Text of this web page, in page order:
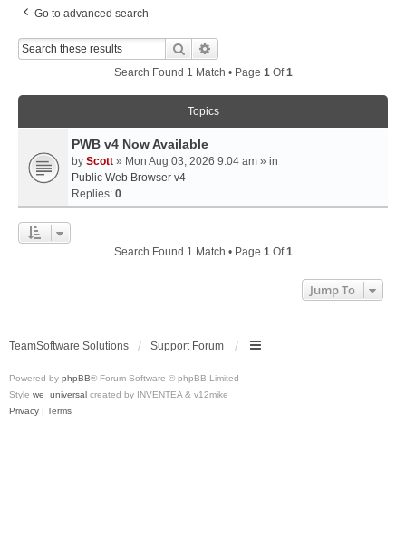
Go to advanced search
Search
Search Found 1 Match • Page 1Of1
Topics
PWB v4 Now Available
by Scott » Mon Aug 03, 2026 9:04 am » in
Public Web Browser v4
Replies: 0
Search Found 1 Match • Page 1Of1
Jump To
TeamSoftware Solutions Support Forum
Powered by phpBB® Forum Software © phpBB Limited
Style we_universal created by INVENTEA & v12mike
Privacy | Terms